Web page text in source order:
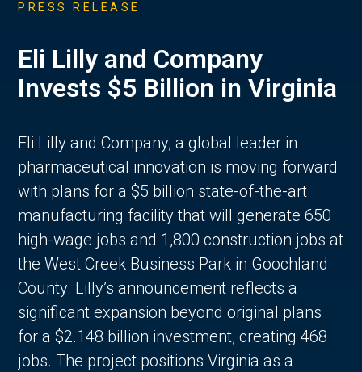
PRESS RELEASE
Eli Lilly and Company
Invests $5 Billion in Virginia
Eli Lilly and Company, a global leader in
pharmaceutical innovation is moving forward
with plans for a $5 billion state-of-the-art
manufacturing facility that will generate 650
high-wage jobs and 1,800 construction jobs at
the West Creek Business Park in Goochland
County. Lilly’s announcement reflects a
significant expansion beyond original plans
for a $2.148 billion investment, creating 468
jobs. The project positions Virginia as a